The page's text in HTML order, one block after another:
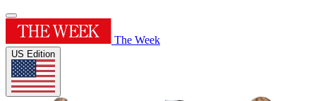
The Week
US Edition